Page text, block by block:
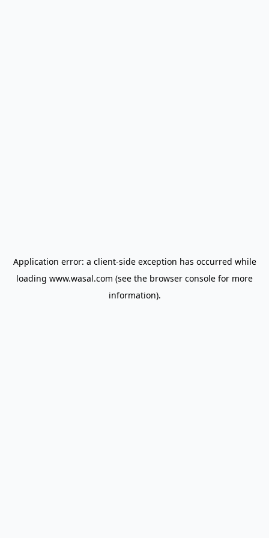
Application error: a client-side exception has occurred while
loading www.wasal.com (see the browser console for more
information).